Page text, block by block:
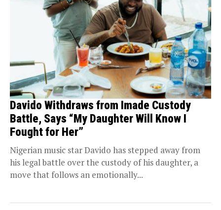
Davido Withdraws from Imade Custody
Battle, Says “My Daughter Will Know I
Fought for Her”
Nigerian music star Davido has stepped away from
his legal battle over the custody of his daughter, a
move that follows an emotionally...